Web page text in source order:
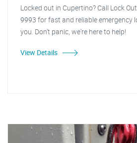
Locked out in Cupertino? Call Lock
9993 for fast and reliable emergency
you. Don't panic, we're here to help!
View Details